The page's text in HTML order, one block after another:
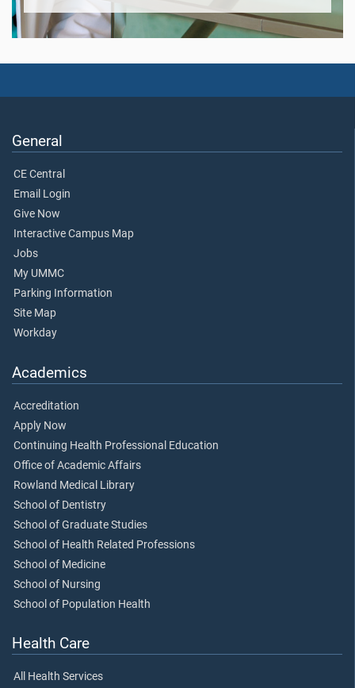
General
CE Central
Email Login
Give Now
Interactive Campus Map
Jobs
My UMMC
Parking Information
Site Map
Workday
Academics
Accreditation
Apply Now
Continuing Health Professional Education
Office of Academic Affairs
Rowland Medical Library
School of Dentistry
School of Graduate Studies
School of Health Related Professions
School of Medicine
School of Nursing
School of Population Health
Health Care
All Health Services